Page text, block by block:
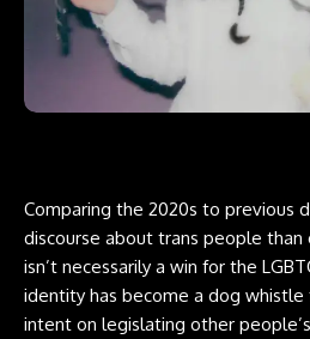
Comparing the 2020s to previous
discourse about trans people
isn’t necessarily a win for the
identity has become a dog
intent on legislating other